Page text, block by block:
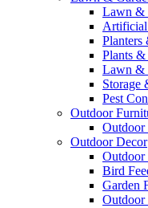
Lawn &
Planters
Plants
Lawn &
Storage
Pest
Outdoor
Outdoor
Outdoor Decor
Outdoor
Bird
Garden
Outdoor